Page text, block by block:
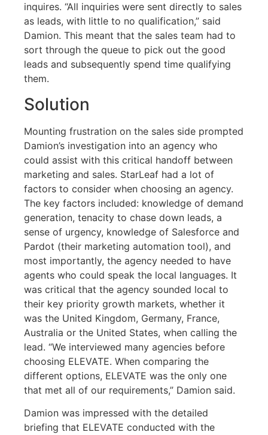
inquires. “All inquiries were sent directly to sales
as leads, with little to no qualification,” said
Damion. This meant that the sales team had to
sort through the queue to pick out the good
leads and subsequently spend time qualifying
them.
Solution
Mounting frustration on the sales side prompted
Damion’s investigation into an agency who
could assist with this critical handoff between
marketing and sales. StarLeaf had a lot of
factors to consider when choosing an agency.
The key factors included: knowledge of demand
generation, tenacity to chase down leads, a
sense of urgency, knowledge of Salesforce and
Pardot (their marketing automation tool), and
most importantly, the agency needed to have
agents who could speak the local languages. It
was critical that the agency sounded local to
their key priority growth markets, whether it
was the United Kingdom, Germany, France,
Australia or the United States, when calling the
lead. “We interviewed many agencies before
choosing ELEVATE. When comparing the
different options, ELEVATE was the only one
that met all of our requirements,” Damion said.
Damion was impressed with the detailed
briefing that ELEVATE conducted with the